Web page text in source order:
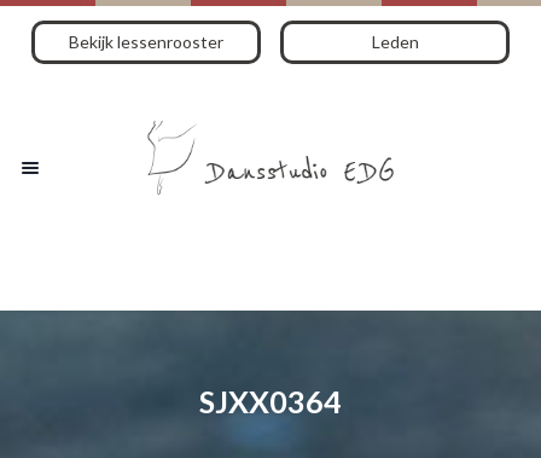
Bekijk lessenrooster Leden
SJXX0364